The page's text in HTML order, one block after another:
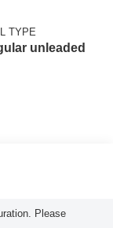
TYPE
unleaded
Please